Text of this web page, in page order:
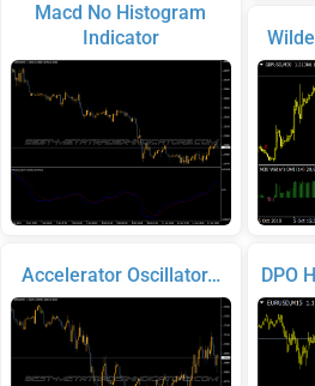
Macd No Histogram
Indicator
Accelerator Oscillator… DPO